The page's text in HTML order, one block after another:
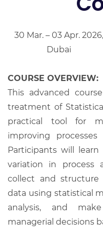
30 Mar. – 03 Apr. 2026,
Dubai
COURSE OVERVIEW:
This advanced
treatment of
practical tool for
improving
Participants will
variation in process
collect and structure
data using statistical
analysis, and
managerial decisions